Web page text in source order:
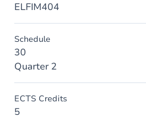
ELFIM404
Schedule
30
Quarter 2
ECTS Credits
5